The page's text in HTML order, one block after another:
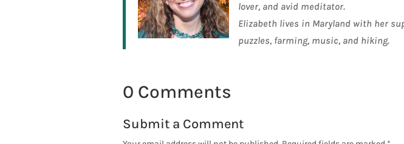
lover, and avid meditator.
Elizabeth lives in Maryland with her
puzzles, farming, music, and hiking.
0 Comments
Submit a Comment